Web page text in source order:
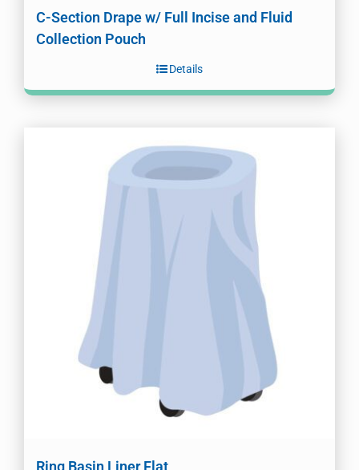
C-Section Drape w/ Full Incise and Fluid
Collection Pouch
Details
Ring Basin Liner Flat